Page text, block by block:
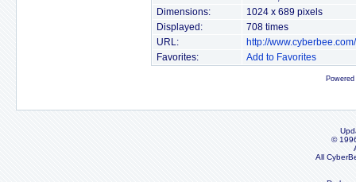
Dimensions:
1024 x 689 pixels
Displayed:
708 times
URL:
http://
Favorites:
Add to Favorites
©
All